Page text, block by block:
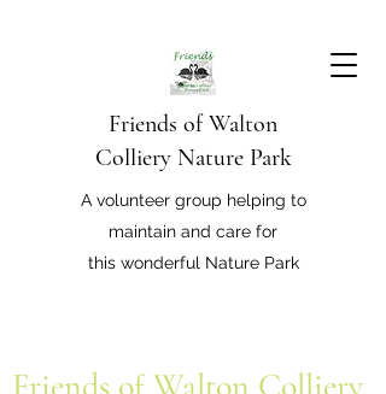
Friends of Walton
Colliery Nature Park
A volunteer group helping to
maintain and care for
this wonderful Nature Park